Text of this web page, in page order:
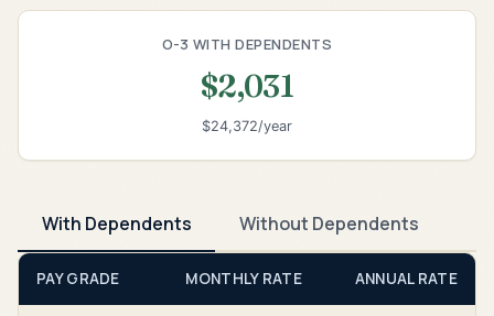
O-3 WITH DEPENDENTS
$2,031
$24,372/year
With Dependents Without Dependents
PAY GRADE MONTHLY RATE ANNUAL RATE